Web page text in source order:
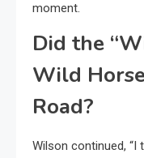
moment.
Did the
Wild
Road?
Wilson continued, “I